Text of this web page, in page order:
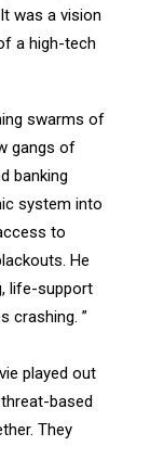
was a vision
a high-tech
swarms of
gangs of
banking
system into
to
He
life-support
crashing. ”
played out
based
They